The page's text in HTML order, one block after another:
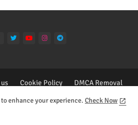
©2023 - Deisgn by Collins Tagoe
Cookie Policy
DMCA Removal
enhance your experience. Check Now